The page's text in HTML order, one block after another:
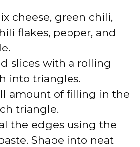
cheese, green chili,
flakes, pepper, and
slices with a rolling
into triangles.
amount of filling in the
triangle.
the edges using the
Shape into neat